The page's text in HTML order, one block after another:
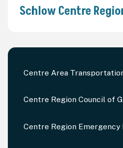
Centre Area
Centre Region Council of
Centre Region Emergency
Schlow Centre